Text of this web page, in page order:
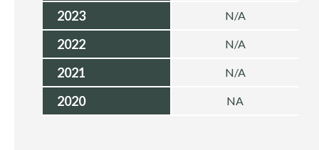
2023 N/A
2022 N/A
2021 N/A
2020 NA